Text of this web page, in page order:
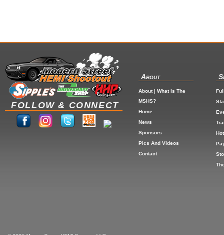
FOLLOW & CONNECT
About
About | What Is The
MSHS?
Home
News
Sponsors
Pics And Videos
Contact